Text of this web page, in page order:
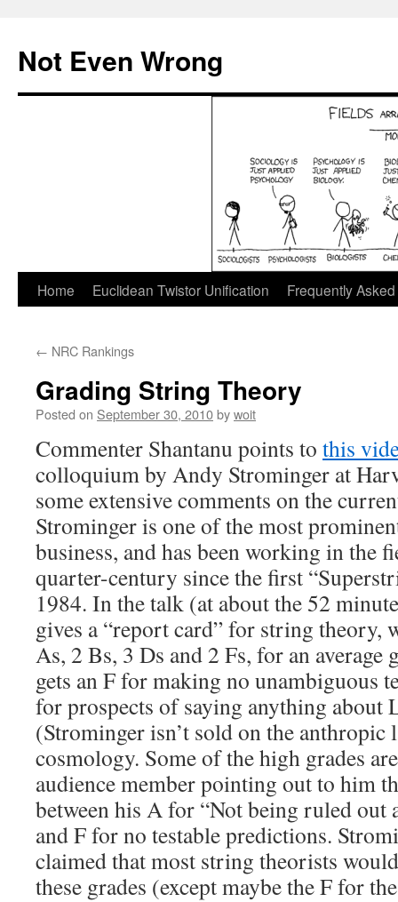
content
Not Even Wrong
Home Euclidean Twistor Unification Frequently
← NRC Rankings
Grading String Theory
Posted on September 30, 2010bywoit
Commenter Shantanu points to this
colloquium by Andy Strominger at
some extensive comments on the
Strominger is one of the most
business, and has been working in the
quarter-century since the first
1984. In the talk (at about the 52
gives a “report card” for string theory,
As, 2 Bs, 3 Ds and 2 Fs, for an average
gets an F for making no unambiguous
for prospects of saying anything about
(Strominger isn’t sold on the anthropic
cosmology. Some of the high grades
audience member pointing out to him
between his A for “Not being ruled out
and F for no testable predictions.
claimed that most string theorists
these grades (except maybe the F for